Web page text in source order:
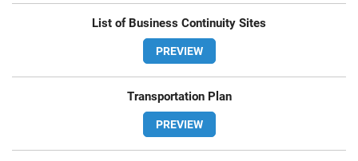
List of Business Continuity Sites
PREVIEW
Transportation Plan
PREVIEW